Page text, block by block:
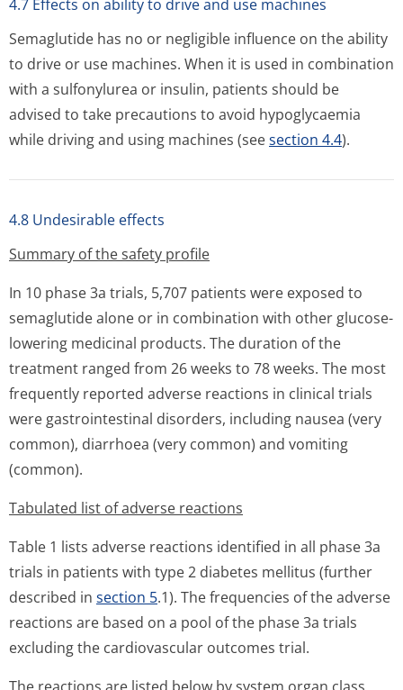
4.7 Effects on ability to drive and use machines
Semaglutide has no or negligible influence on the ability
to drive or use machines. When it is used in combination
with a sulfonylurea or insulin, patients should be
advised to take precautions to avoid hypoglycaemia
while driving and using machines (seesection 4.4).
4.8 Undesirable effects
Summary of the safety profile
In 10 phase 3a trials, 5,707 patients were exposed to
semaglutide alone or in combination with other glucose-
lowering medicinal products. The duration of the
treatment ranged from 26 weeks to 78 weeks. The most
frequently reported adverse reactions in clinical trials
were gastrointestinal disorders, including nausea (very
common), diarrhoea (very common) and vomiting
(common).
Tabulated list of adverse reactions
Table 1 lists adverse reactions identified in all phase 3a
trials in patients with type 2 diabetes mellitus (further
described in section 5.1). The frequencies of the adverse
reactions are based on a pool of the phase 3a trials
excluding the cardiovascular outcomes trial.